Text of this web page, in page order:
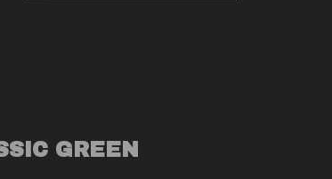
GREEN